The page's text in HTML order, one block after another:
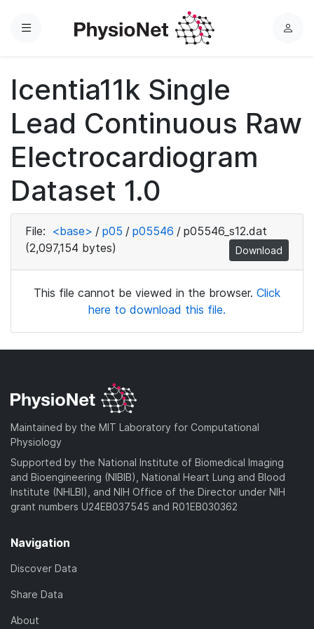
Menu
L
Icentia11k Single
Lead Continuous Raw
Electrocardiogram
Dataset 1.0
File: <base> / p05 / p05546 / p05546_s12.dat
(2,097,154 bytes)
Download
This file cannot be viewed in the browser. Click
here to download this file.
Maintained by the MIT Laboratory for Computational
Physiology
Supported by the National Institute of Biomedical Imaging
and Bioengineering (NIBIB), National Heart Lung and Blood
Institute (NHLBI), and NIH Office of the Director under NIH
grant numbers U24EB037545 and R01EB030362
Navigation
Discover Data
Share Data
About